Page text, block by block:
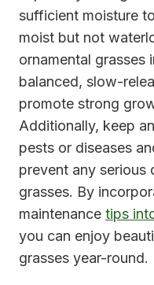
sufficient moisture
moist but not
ornamental grasses
balanced, slow-
promote strong
Additionally, keep
pests or diseases
prevent any serious
grasses. By
maintenance tips
you can enjoy
grasses year-round.